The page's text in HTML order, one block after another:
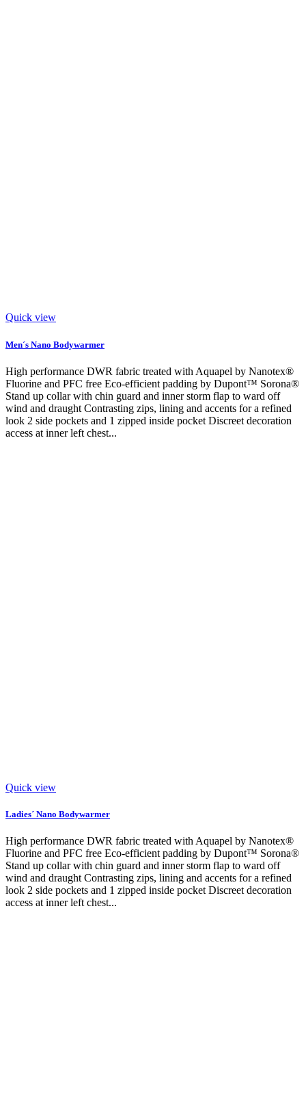
Quick view
Men´s Nano Bodywarmer
High performance DWR fabric treated with Aquapel by Nanotex®
Fluorine and PFC free Eco-efficient padding by Dupont™ Sorona®
Stand up collar with chin guard and inner storm flap to ward off
wind and draught Contrasting zips, lining and accents for a refined
look 2 side pockets and 1 zipped inside pocket Discreet decoration
access at inner left chest...
Quick view
Ladies´ Nano Bodywarmer
High performance DWR fabric treated with Aquapel by Nanotex®
Fluorine and PFC free Eco-efficient padding by Dupont™ Sorona®
Stand up collar with chin guard and inner storm flap to ward off
wind and draught Contrasting zips, lining and accents for a refined
look 2 side pockets and 1 zipped inside pocket Discreet decoration
access at inner left chest...